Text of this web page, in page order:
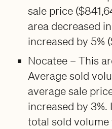
sale price
area decreased
increased by 5%
Nocatee – This
Average sold
average sale
increased by
total sold volume